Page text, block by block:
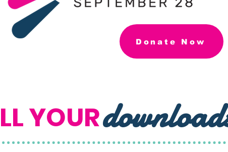
Donate Now
YOUR